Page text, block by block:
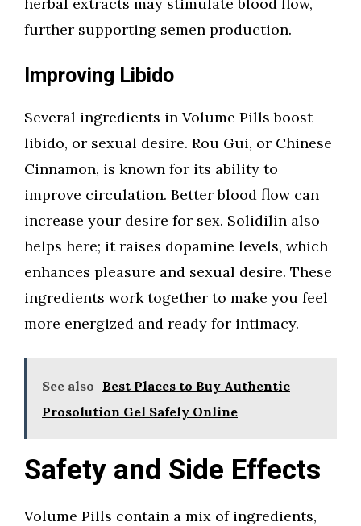
further supporting semen production.
Improving Libido
Several ingredients in Volume Pills boost
libido, or sexual desire. Rou Gui, or Chinese
Cinnamon, is known for its ability to
improve circulation. Better blood flow can
increase your desire for sex. Solidilin also
helps here; it raises dopamine levels, which
enhances pleasure and sexual desire. These
ingredients work together to make you feel
more energized and ready for intimacy.
See also Best Places to Buy Authentic
Prosolution Gel Safely Online
Safety and Side Effects
Volume Pills contain a mix of ingredients,